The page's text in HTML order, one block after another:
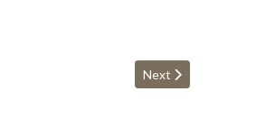
Next article: 7
Next